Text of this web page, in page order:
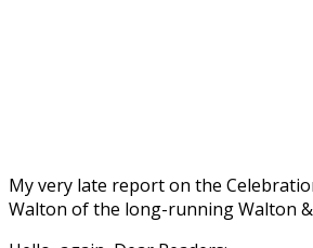
My very late report on the
Walton of the long-running Walton &